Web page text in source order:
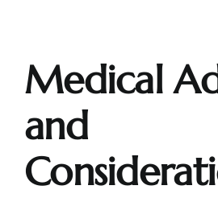
Medical
and